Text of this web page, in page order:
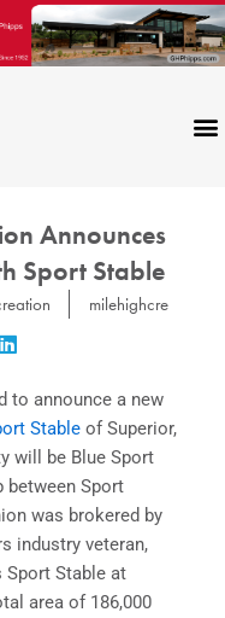
Announces
Sport Stable
milehighcre
to announce a new
Stable of Superior,
will be Blue Sport
between Sport
was brokered by
industry veteran,
Sport Stable at
area of 186,000